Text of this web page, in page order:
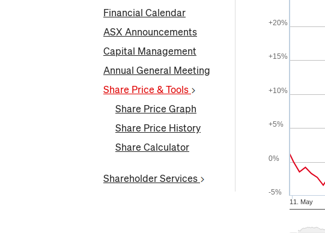
Financial Calendar
ASX Announcements
Capital Management
Annual General Meeting
Share Price & Tools
Share Price Graph
Share Price History
Share Calculator
Shareholder Services
11. May
-5%
0%
+5%
+10%
+15%
+20%